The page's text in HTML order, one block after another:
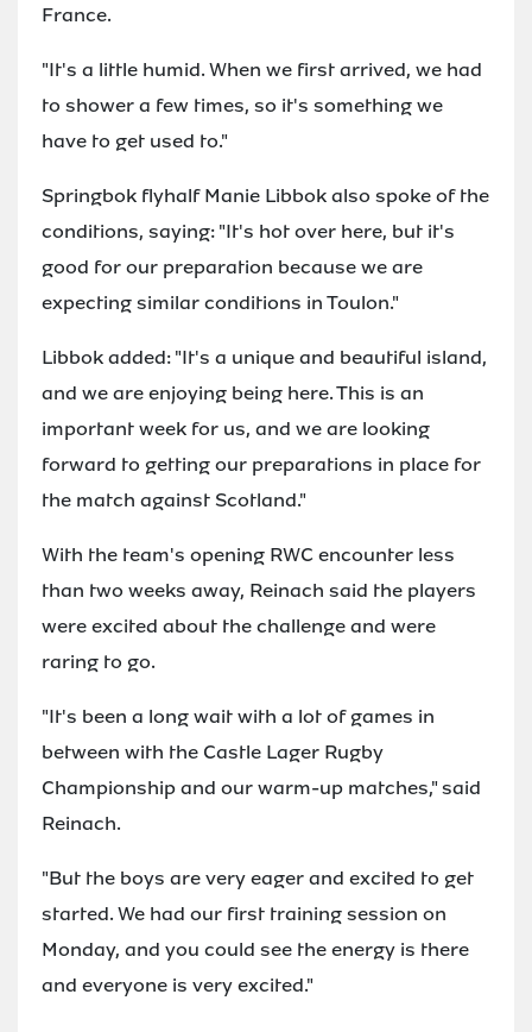
France.
"It's a little humid. When we first arrived, we had
to shower a few times, so it's something we
have to get used to."
Springbok flyhalf Manie Libbok also spoke of the
conditions, saying: "It's hot over here, but it's
good for our preparation because we are
expecting similar conditions in Toulon."
Libbok added: "It's a unique and beautiful island,
and we are enjoying being here. This is an
important week for us, and we are looking
forward to getting our preparations in place for
the match against Scotland."
With the team's opening RWC encounter less
than two weeks away, Reinach said the players
were excited about the challenge and were
raring to go.
"It's been a long wait with a lot of games in
between with the Castle Lager Rugby
Championship and our warm-up matches," said
Reinach.
"But the boys are very eager and excited to get
started. We had our first training session on
Monday, and you could see the energy is there
and everyone is very excited."